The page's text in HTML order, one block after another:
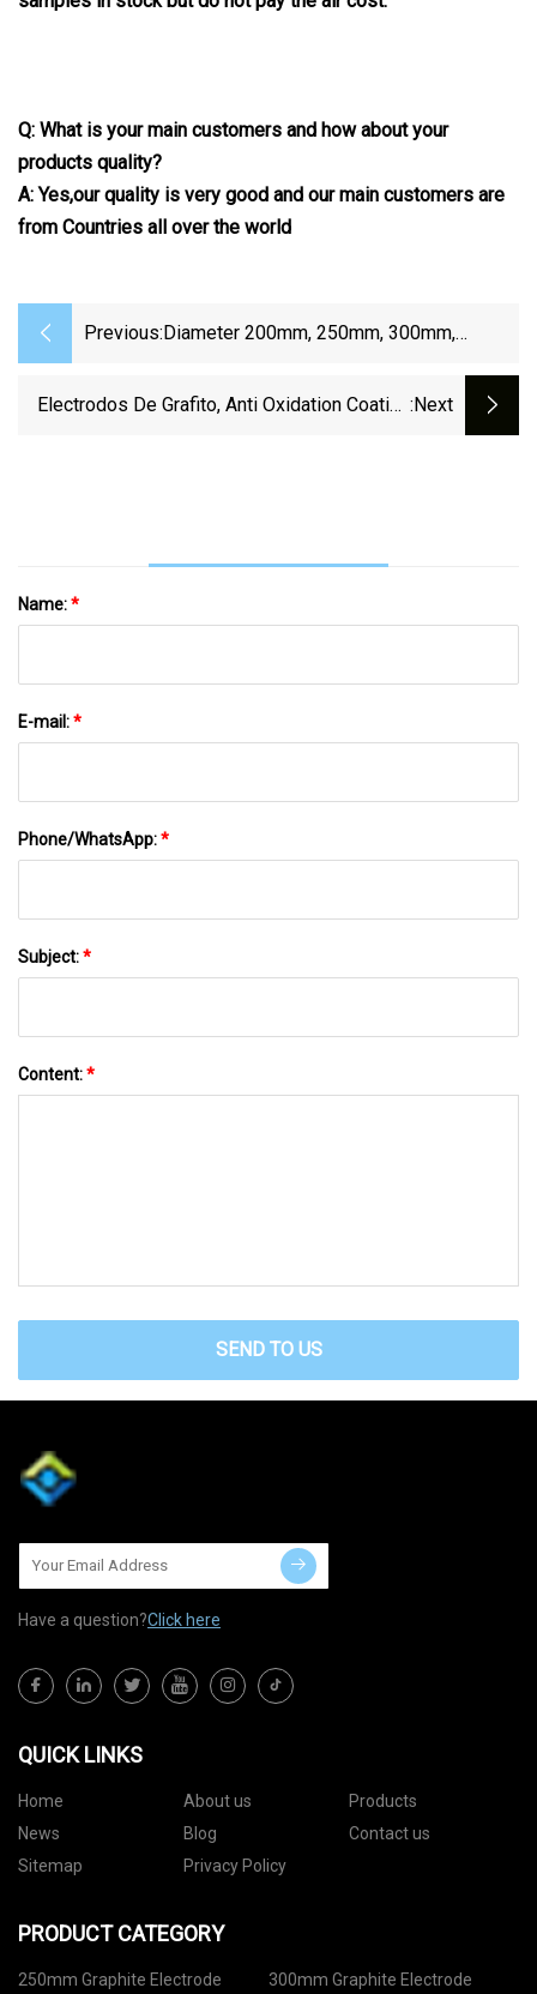
Q: What is your main customers and how about your
products quality?
A: Yes,our quality is very good and our main customers are
from Countries all over the world
Previous: Diameter 200mm, 250mm, 300mm,
700 Mm Graphite Electrode RP HP UHP
Electrodos De Grafito, Anti Oxidation Coating :next
Name:*
E-mail:*
Phone/WhatsApp:*
Subject:*
Content:*
SEND TO US
Have a question?Click here
QUICK LINKS
Home About us
Products
News
Blog
Contact us
Sitemap
Privacy Policy
PRODUCT CATEGORY
250mm Graphite Electrode 300mm Graphite Electrode